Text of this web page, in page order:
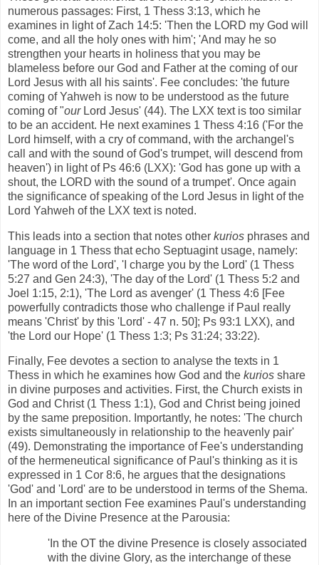
numerous passages: First, 1 Thess 3:13, which he
examines in light of Zach 14:5: 'Then the LORD my God will
come, and all the holy ones with him'; 'And may he so
strengthen your hearts in holiness that you may be
blameless before our God and Father at the coming of our
Lord Jesus with all his saints'. Fee concludes: 'the future
coming of Yahweh is now to be understood as the future
coming of "ourLord Jesus' (44). The LXX text is too similar
to be an accident. He next examines 1 Thess 4:16 ('For the
Lord himself, with a cry of command, with the archangel's
call and with the sound of God's trumpet, will descend from
heaven') in light of Ps 46:6 (LXX): 'God has gone up with a
shout, the LORD with the sound of a trumpet'. Once again
the significance of speaking of the Lord Jesus in light of the
Lord Yahweh of the LXX text is noted.
This leads into a section that notes other kurios phrases and
language in 1 Thess that echo Septuagint usage, namely:
'The word of the Lord', 'I charge you by the Lord' (1 Thess
5:27 and Gen 24:3), 'The day of the Lord' (1 Thess 5:2 and
Joel 1:15, 2:1), 'The Lord as avenger' (1 Thess 4:6 [Fee
powerfully contradicts those who challenge if Paul really
means 'Christ' by this 'Lord' - 47 n. 50]; Ps 93:1 LXX), and
'the Lord our Hope' (1 Thess 1:3; Ps 31:24; 33:22).
Finally, Fee devotes a section to analyse the texts in 1
Thess in which he examines how God and the kurios share
in divine purposes and activities. First, the Church exists in
God and Christ (1 Thess 1:1), God and Christ being joined
by the same preposition. Importantly, he notes: 'The church
exists simultaneously in relationship to the heavenly pair'
(49). Demonstrating the importance of Fee's understanding
of the hermeneutical significance of Paul's thinking as it is
expressed in 1 Cor 8:6, he argues that the designations
'God' and 'Lord' are to be understood in terms of the Shema.
In an important section Fee examines Paul's understanding
here of the Divine Presence at the Parousia:
'In the OT the divine Presence is closely associated
with the divine Glory, as the interchange of these